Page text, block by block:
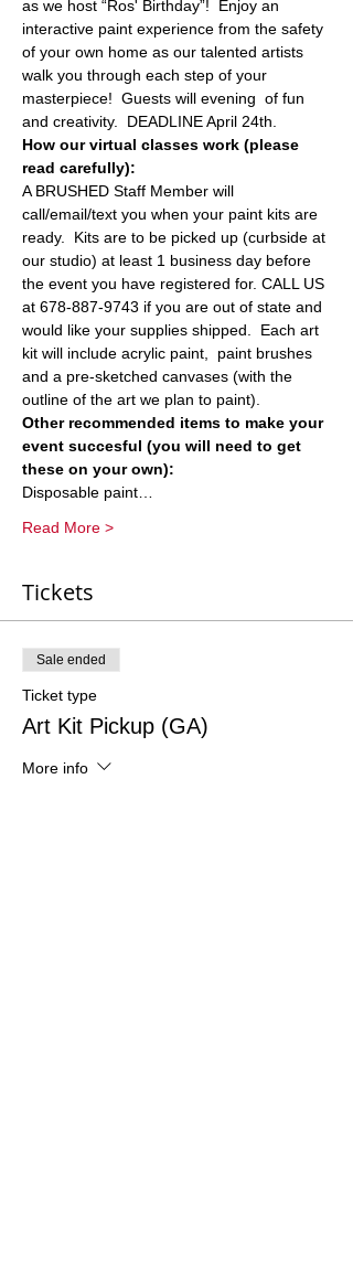
as we host “Ros' Birthday”!  Enjoy an
interactive paint experience from the safety
of your own home as our talented artists
walk you through each step of your
masterpiece!  Guests will evening  of fun
and creativity.  DEADLINE April 24th.
How our virtual classes work (please
read carefully):
A BRUSHED Staff Member will
call/email/text you when your paint kits are
ready.  Kits are to be picked up (curbside at
our studio) at least 1 business day before
the event you have registered for. CALL US
at 678-887-9743 if you are out of state and
would like your supplies shipped.  Each art
kit will include acrylic paint,  paint brushes
and a pre-sketched canvases (with the
outline of the art we plan to paint).
Other recommended items to make your
event succesful (you will need to get
these on your own):
Disposable paint…
Read More >
Tickets
Sale ended
Ticket type
Art Kit Pickup (GA)
More info